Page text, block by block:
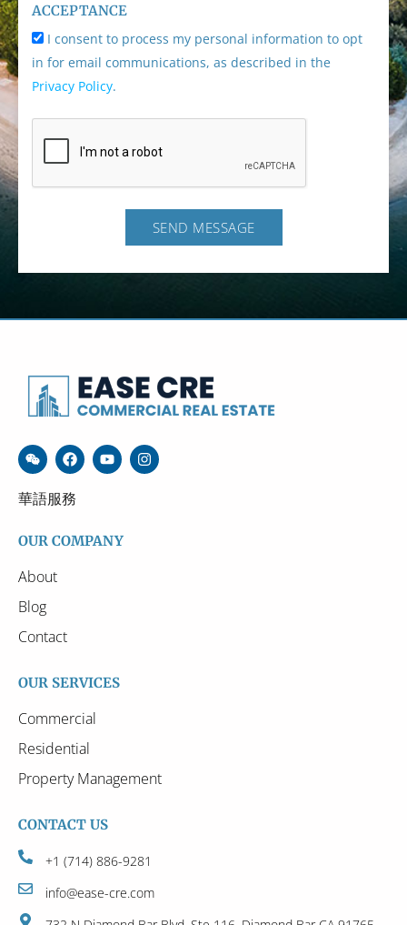
ACCEPTANCE
I consent to process my personal information to opt
in for email communications, as described in the
Privacy Policy.
SEND MESSAGE
華語服務
OUR COMPANY
About
Blog
Contact
OUR SERVICES
Commercial
Residential
Property Management
CONTACT US
+1 (714) 886-9281
info@ease-cre.com